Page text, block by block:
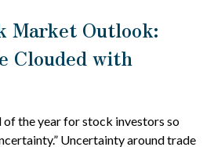
Market Outlook:
Clouded with
of the year for stock investors so
Uncertainty around trade